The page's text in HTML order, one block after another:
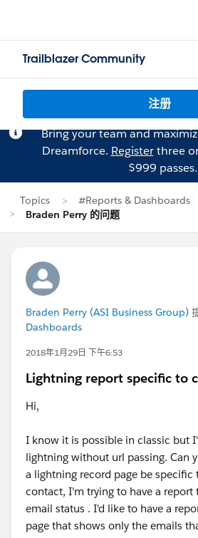
Trailblazer Community
注册
Bring your team and
Dreamforce. Registerthree
$999 passes.
Topics
#Reports & Dashboards
Braden Perry 的问题
Braden Perry (ASI Business Group)
Dashboards
2018年1月29日 下午6:53
Lightning report specific to
Hi,
I know it is possible in classic but
lightning without url passing. Can
a lightning record page be specific
contact, I'm trying to have a
email status . I'd like to have a
page that shows only the emails